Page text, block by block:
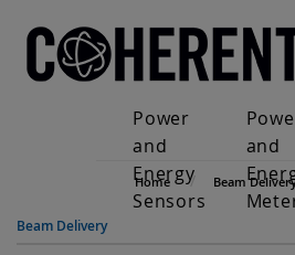
Power
and
Energy
Sensors
and
Home Beam
Beam Delivery